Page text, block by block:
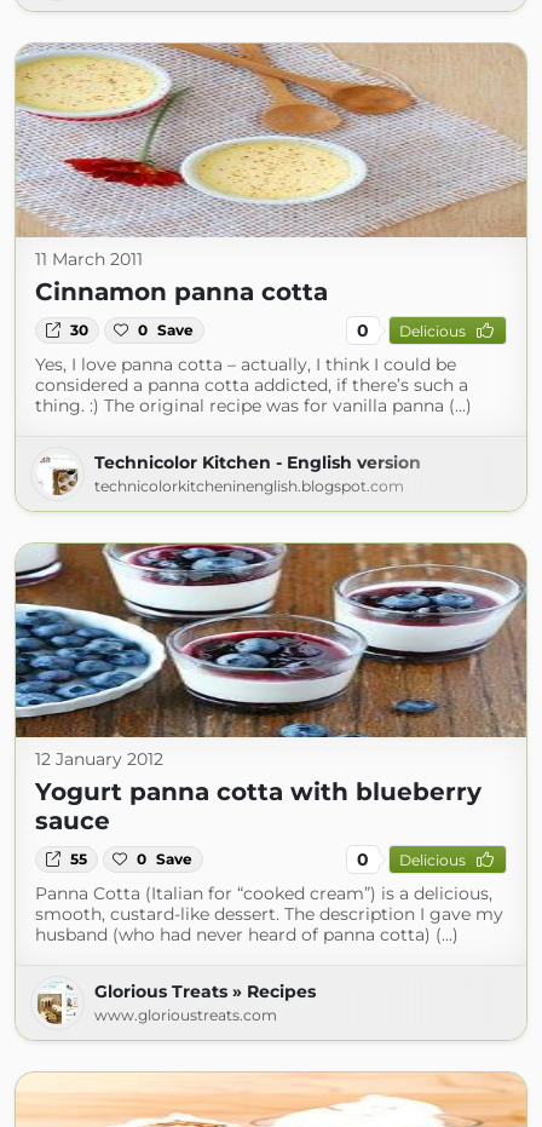
11 March 2011
Cinnamon panna cotta
30 0 Save 0 Delicious
Yes, I love panna cotta – actually, I think I could be
considered a panna cotta addicted, if there’s such a
thing. :) The original recipe was for vanilla panna (...)
Technicolor Kitchen - English version
technicolorkitcheninenglish.blogspot.com
12 January 2012
Yogurt panna cotta with blueberry
sauce
55 0 Save 0 Delicious
Panna Cotta (Italian for “cooked cream”) is a delicious,
smooth, custard-like dessert. The description I gave my
husband (who had never heard of panna cotta) (...)
Glorious Treats » Recipes
www.glorioustreats.com